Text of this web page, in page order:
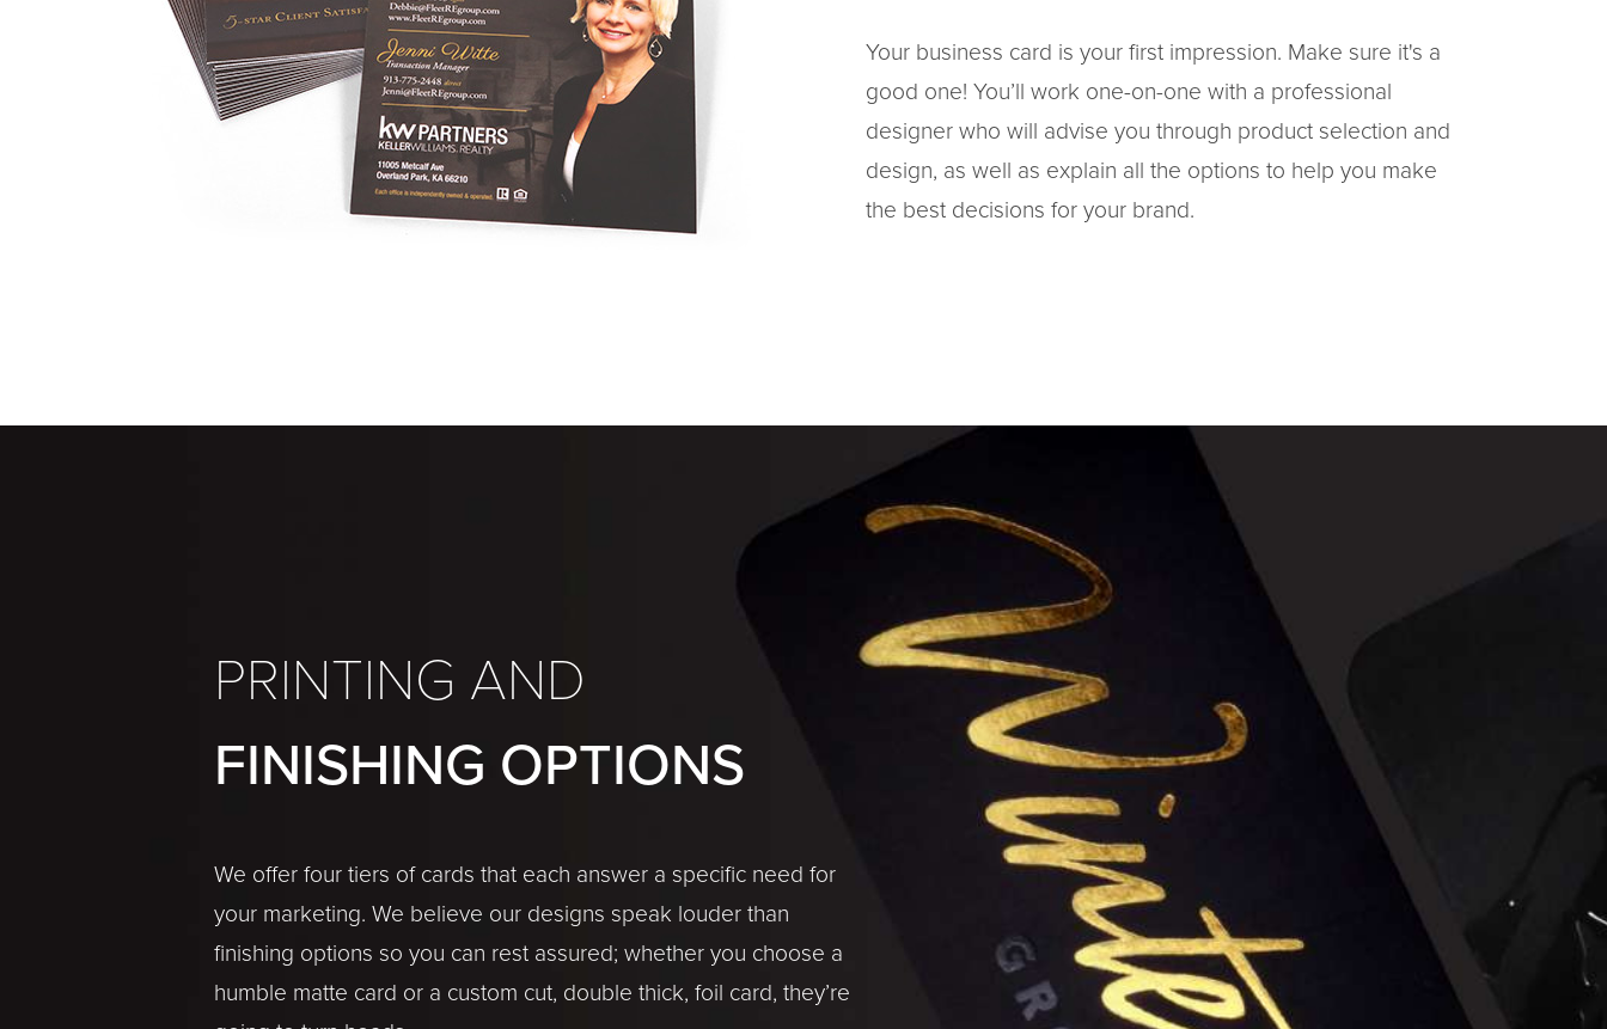
Your business card is your first impression. Make sure it's a
good one! You’ll work one-on-one with a professional
designer who will advise you through product selection and
design, as well as explain all the options to help you make
the best decisions for your brand.
PRINTING AND
FINISHING OPTIONS
We offer four tiers of cards that each answer a specific need for
your marketing. We believe our designs speak louder than
finishing options so you can rest assured; whether you choose a
humble matte card or a custom cut, double thick, foil card, they’re